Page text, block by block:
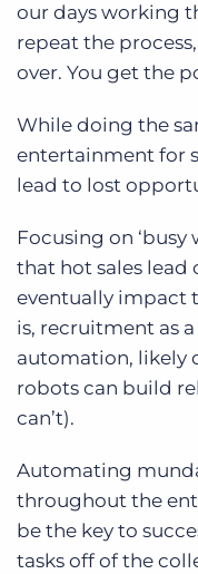
our days working
repeat the
over. You get the
While doing the
entertainment for
lead to lost
Focusing on
that hot sales
eventually impact
is, recruitment as
automation, likely
robots can build
can’t).
Automating
throughout the
be the key to
tasks off of the